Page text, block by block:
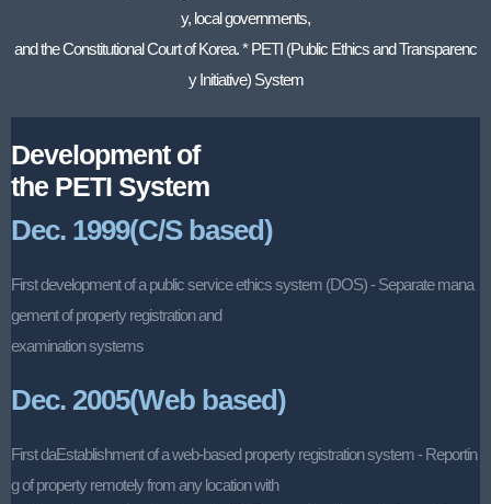
y, local governments,
and the Constitutional Court of Korea. * PETI (Public Ethics and Transparenc
y Initiative) System
Development of
the PETI System
Dec. 1999(C/S based)
First development of a public service ethics system (DOS) - Separate mana
gement of property registration and
examination systems
Dec. 2005(Web based)
First daEstablishment of a web-based property registration system - Reportin
g of property remotely from any location with